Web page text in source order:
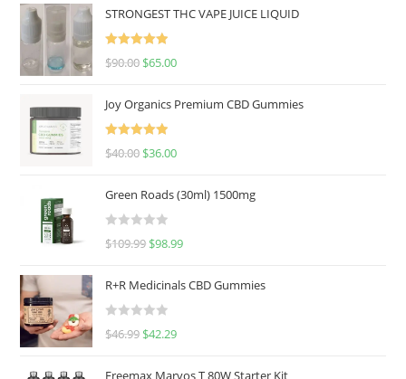
STRONGEST THC VAPE JUICE LIQUID
Rated
5.00
$90.00 $65.00
Joy Organics Premium CBD Gummies
Rated
5.00
$40.00 $36.00
Green Roads (30ml) 1500mg
R
e
d
0
u
$109.99 $98.99
R+R Medicinals CBD Gummies
R
$46.99 $42.29
Freemax Marvos T 80W Starter Kit